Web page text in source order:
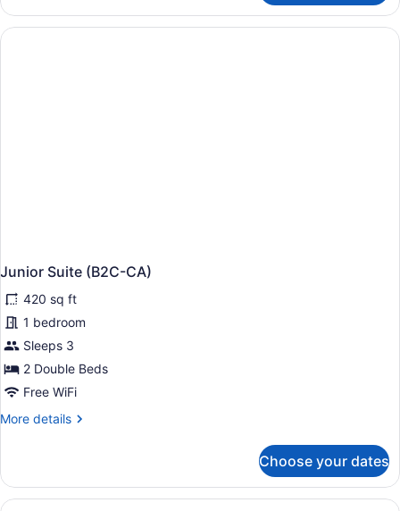
Suite
(B2C)
Junior Suite (B2C-CA)
420 sq ft
1 bedroom
Sleeps 3
2 Double Beds
Free WiFi
More details
More
Suite
(B2C-
Choose your dates